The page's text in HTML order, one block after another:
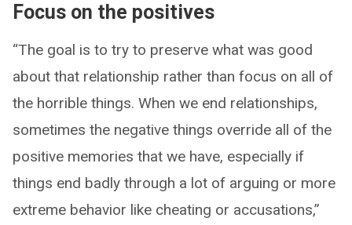
Focus on the positives
“The goal is to try to preserve what was good
about that relationship rather than focus on all of
the horrible things. When we end relationships,
sometimes the negative things override all of the
positive memories that we have, especially if
things end badly through a lot of arguing or more
extreme behavior like cheating or accusations,”